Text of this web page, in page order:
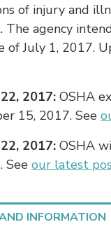
of injury and
The agency
of July 1, 2017.
2017: OSHA
15, 2017. See
2017: OSHA
See our latest
INFORMATION